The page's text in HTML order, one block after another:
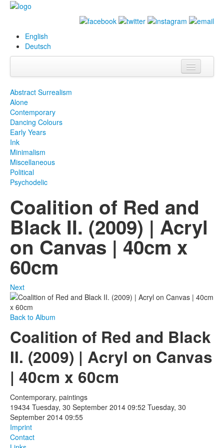
English
Deutsch
Projects
Events
Press
Collections
Abstract Surrealism
Alone
Contemporary
Dancing Colours
Early Years
Ink
Minimalism
Miscellaneous
Political
Psychodelic
Coalition of Red and
Black II. (2009) | Acryl
on Canvas | 40cm x
60cm
Next
Back to Album
Coalition of Red and Black
II. (2009) | Acryl on Canvas
| 40cm x 60cm
Contemporary, paintings
19434 Tuesday, 30 September 2014 09:52 Tuesday, 30
September 2014 09:55
Imprint
Contact